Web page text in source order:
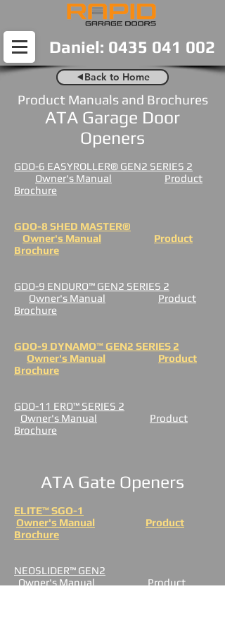
Daniel: 0435 041 002
Product Manuals and Brochures
ATA Garage Door
Openers
GDO-6 EASYROLLER® GEN2 SERIES 2
Owner's Manual
Product
Brochure
GDO-8 SHED MASTER®
Owner's Manual
Product
Brochure
GDO-9 ENDURO™ GEN2 SERIES 2
Owner's Manual
Product
Brochure
GDO-9 DYNAMO™ GEN2 SERIES 2
Owner's Manual
Product
Brochure
GDO-11 ERO™ SERIES 2
Owner's Manual
Product
Brochure
ATA Gate Openers
ELITE™ SGO-1
Owner's Manual
Product
Brochure
NEOSLIDER™ GEN2
Owner's Manual
Product
⯇Back to Home